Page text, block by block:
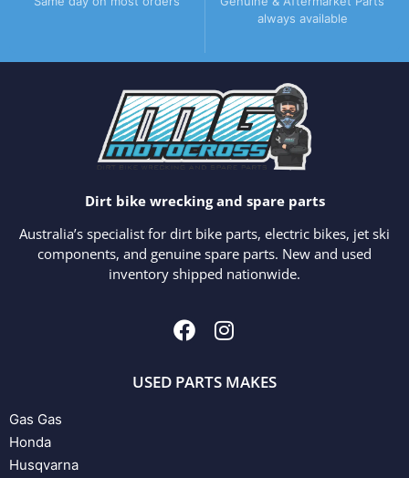
always available
Dirt bike wrecking and spare parts
Australia’s specialist for dirt bike parts, electric bikes, jet ski
components, and genuine spare parts. New and used
inventory shipped nationwide.
USED PARTS MAKES
Gas Gas
Honda
Husqvarna